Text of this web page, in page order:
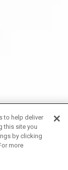
to help deliver
this site you
by clicking
more